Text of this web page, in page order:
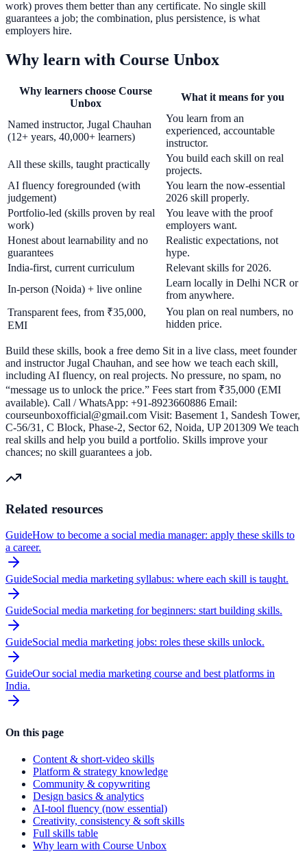
work) proves them better than any certificate. No single skill
guarantees a job; the combination, plus persistence, is what
employers hire.
Why learn with Course Unbox
Why learners choose Course
Unbox
What it means for you
Named instructor, Jugal Chauhan
(12+ years, 40,000+ learners)
You learn from an
experienced, accountable
instructor.
All these skills, taught practically
You build each skill on real
projects.
AI fluency foregrounded (with
judgement)
You learn the now-essential
2026 skill properly.
Portfolio-led (skills proven by real
work)
You leave with the proof
employers want.
Honest about learnability and no
guarantees
Realistic expectations, not
hype.
India-first, current curriculum
Relevant skills for 2026.
In-person (Noida) + live online
Learn locally in Delhi NCR or
from anywhere.
Transparent fees, from ₹35,000,
EMI
You plan on real numbers, no
hidden price.
Build these skills, book a free demo Sit in a live class, meet founder
and instructor Jugal Chauhan, and see how we teach each skill,
including AI fluency, on real projects. No pressure, no spam, no
“message us to unlock the price.” Fees start from ₹35,000 (EMI
available). Call / WhatsApp: +91-8923660886 Email:
courseunboxofficial@gmail.com Visit: Basement 1, Sandesh Tower,
C-56/31, C Block, Phase-2, Sector 62, Noida, UP 201309 We teach
real skills and help you build a portfolio. Skills improve your
chances; no skill guarantees a job.
Related resources
GuideHow to become a social media manager: apply these skills to
a career.
GuideSocial media marketing syllabus: where each skill is taught.
GuideSocial media marketing for beginners: start building skills.
GuideSocial media marketing jobs: roles these skills unlock.
GuideOur social media marketing course and best platforms in
India.
On this page
Content & short-video skills
Platform & strategy knowledge
Community & copywriting
Design basics & analytics
AI-tool fluency (now essential)
Creativity, consistency & soft skills
Full skills table
Why learn with Course Unbox